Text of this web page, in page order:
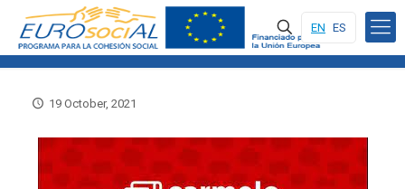
EN ES
19 October, 2021